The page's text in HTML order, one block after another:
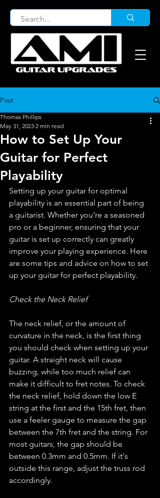
Post
How to Set Up Your
Guitar for Perfect
Playability
Thomas Phillips
May 31, 2023 2 min read
Setting up your guitar for optimal
playability is an essential part of being
a guitarist. Whether you're a seasoned
pro or a beginner, ensuring that your
guitar is set up correctly can greatly
improve your playing experience. Here
are some tips and advice on how to set
up your guitar for perfect playability.
Check the Neck Relief
The neck relief, or the amount of
curvature in the neck, is the first thing
you should check when setting up your
guitar. A straight neck will cause
buzzing, while too much relief can
make it difficult to fret notes. To check
the neck relief, hold down the low E
string at the first and the 15th fret, then
use a feeler gauge to measure the gap
between the 7th fret and the string. For
most guitars, the gap should be
between 0.3mm and 0.5mm. If it's
outside this range, adjust the truss rod
accordingly.